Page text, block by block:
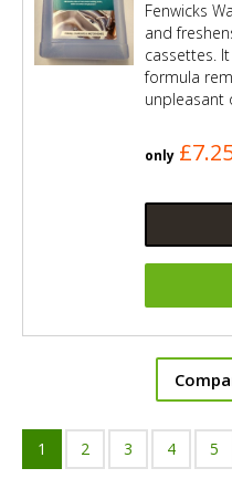
Fenwicks
and
cassettes.
formula
unpleasant
only
1 2 3 4 5